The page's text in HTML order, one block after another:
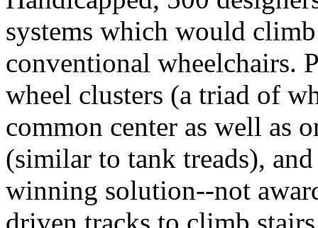
systems which would
conventional wheelchairs.
wheel clusters (a triad of
common center as well as
(similar to tank treads),
winning solution--not